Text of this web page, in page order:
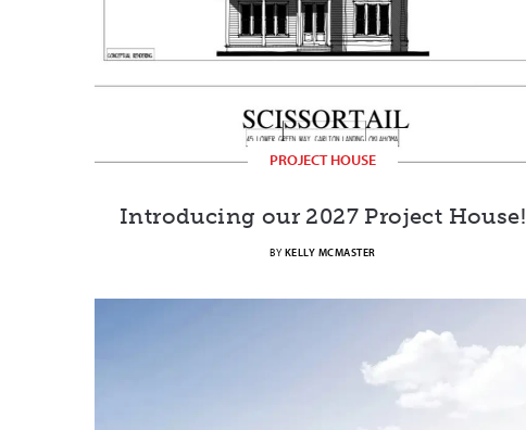
PROJECT HOUSE
Introducing our 2027 Project House!
BY KELLY MCMASTER